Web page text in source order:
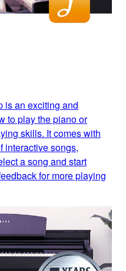
is an exciting and
to play the piano or
skills. It comes with
interactive songs,
a song and start
for more playing